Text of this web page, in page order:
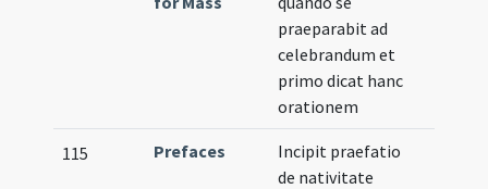
praeparabit ad
celebrandum et
primo dicat hanc
orationem
115 Prefaces
Incipit praefatio
de nativitate